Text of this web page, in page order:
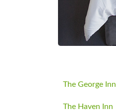
The George Inn
The Haven Inn